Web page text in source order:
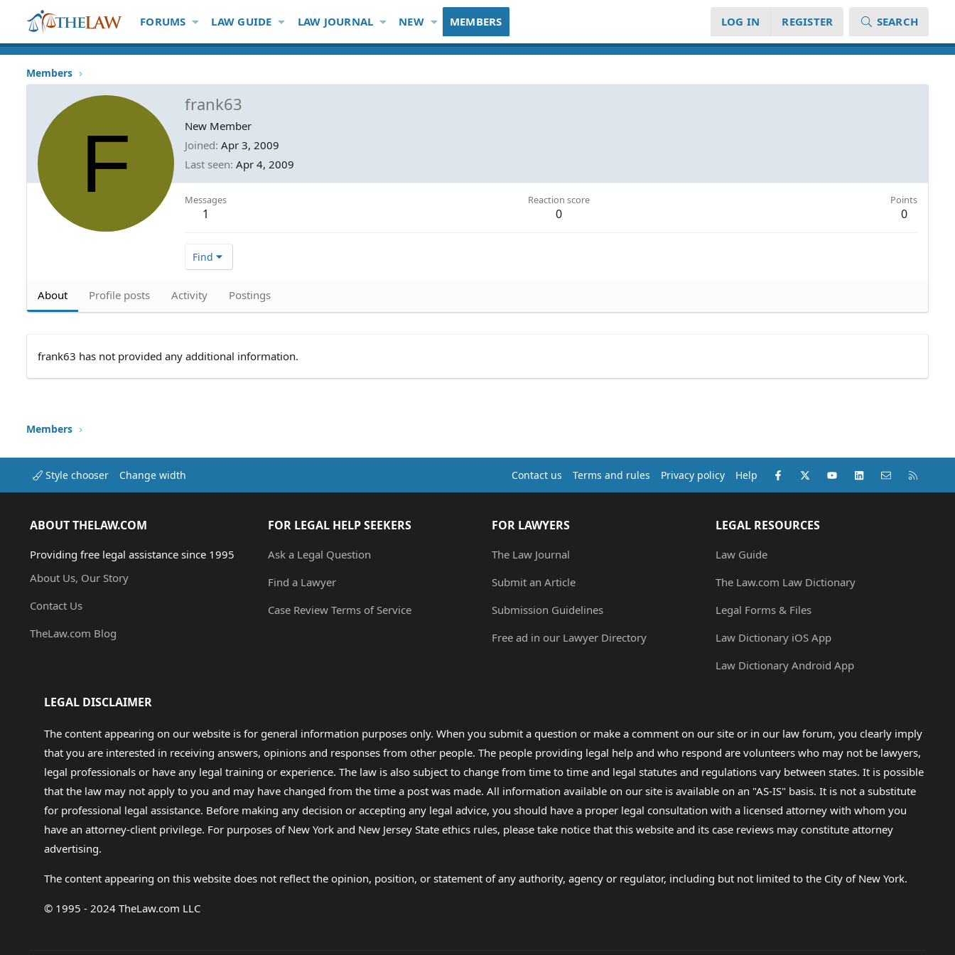
FORUMS LAW GUIDE LAW JOURNAL NEW MEMBERS LOG IN REGISTER SEARCH
Members
F
frank63
New Member
Joined Apr 3, 2009
Last seen Apr 4, 2009
Messages
1
Reaction score
0
Points
0
Find
About Profile posts Activity Postings
frank63 has not provided any additional information.
Members
Style chooser Change width Contact us Terms and rules Privacy policy Help Facebook
X (Twitter)youtubeLinkedInContact us
ABOUT THELAW.COM
Providing free legal assistance since 1995
About Us, Our Story
Contact Us
TheLaw.com Blog
FOR LEGAL HELP SEEKERS
Ask a Legal Question
Find a Lawyer
Case Review Terms of Service
FOR LAWYERS
The Law Journal
Submit an Article
Submission Guidelines
Free ad in our Lawyer Directory
LEGAL RESOURCES
Law Guide
The Law.com Law Dictionary
Legal Forms & Files
Law Dictionary iOS App
Law Dictionary Android App
LEGAL DISCLAIMER
The content appearing on our website is for general information purposes only. When you submit a question or make a comment on our site or in our law forum, you clearly imply
that you are interested in receiving answers, opinions and responses from other people. The people providing legal help and who respond are volunteers who may not be lawyers,
legal professionals or have any legal training or experience. The law is also subject to change from time to time and legal statutes and regulations vary between states. It is possible
that the law may not apply to you and may have changed from the time a post was made. All information available on our site is available on an "AS-IS" basis. It is not a substitute
for professional legal assistance. Before making any decision or accepting any legal advice, you should have a proper legal consultation with a licensed attorney with whom you
have an attorney-client privilege. For purposes of New York and New Jersey State ethics rules, please take notice that this website and its case reviews may constitute attorney
advertising.
The content appearing on this website does not reflect the opinion, position, or statement of any authority, agency or regulator, including but not limited to the City of New York.
© 1995 - 2024 TheLaw.com LLC